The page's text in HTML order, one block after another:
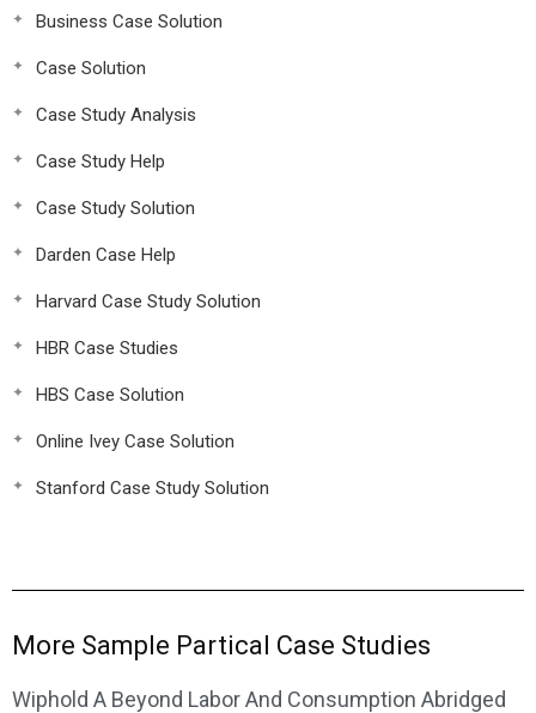
Business Case Solution
Case Solution
Case Study Analysis
Case Study Help
Case Study Solution
Darden Case Help
Harvard Case Study Solution
HBR Case Studies
HBS Case Solution
Online Ivey Case Solution
Stanford Case Study Solution
More Sample Partical Case Studies
Wiphold A Beyond Labor And Consumption Abridged